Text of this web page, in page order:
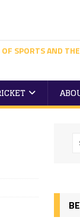
SPORTS AND